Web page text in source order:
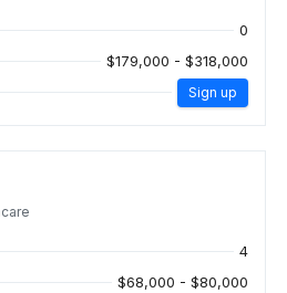
0
$179,000 - $318,000
Sign up
4
$68,000 - $80,000